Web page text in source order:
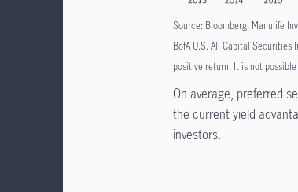
Source: Bloomberg, Manulife
BofA U.S. All Capital Securities
positive return. It is not
On average, preferred
the current yield
investors.